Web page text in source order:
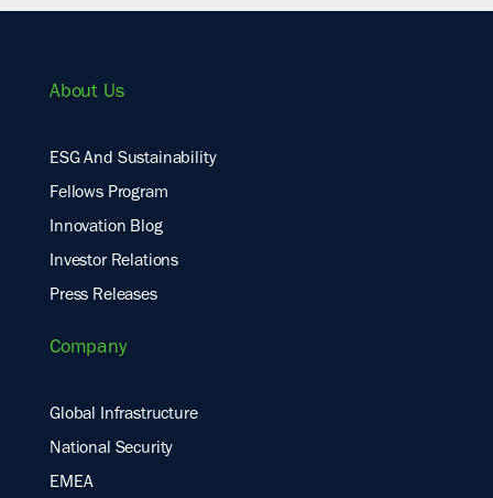
About Us
ESG And Sustainability
Fellows Program
Innovation Blog
Investor Relations
Press Releases
Company
Global Infrastructure
National Security
EMEA